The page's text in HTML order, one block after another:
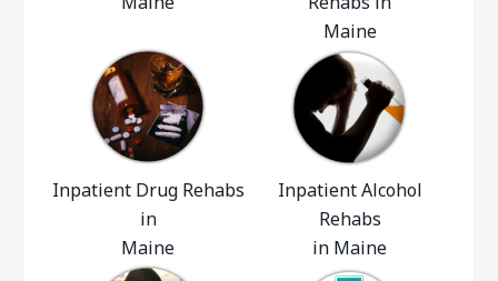
Maine
Inpatient Drug Rehabs
in
Maine
Inpatient Alcohol
Rehabs
in Maine